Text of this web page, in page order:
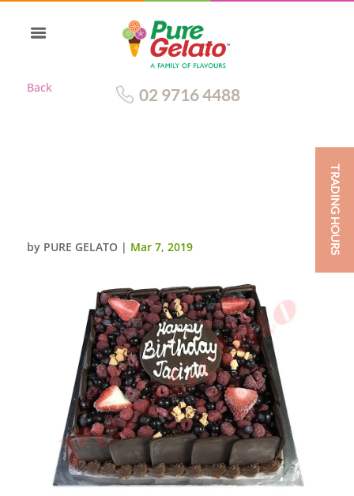
Back 02 9716 4488
by PURE GELATO | Mar 7, 2019 TRADING HOURS